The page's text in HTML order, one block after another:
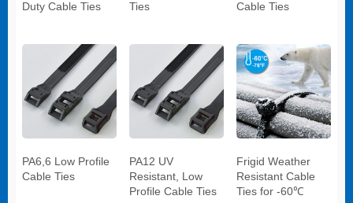
Duty Cable Ties
Ties
Cable Ties
PA6,6 Low Profile
Cable Ties
PA12 UV
Resistant, Low
Profile Cable Ties
Frigid Weather
Resistant Cable
Ties for -60℃